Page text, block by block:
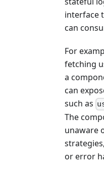
interface
can
For
fetching
a
can
such as
The
unaware
or error